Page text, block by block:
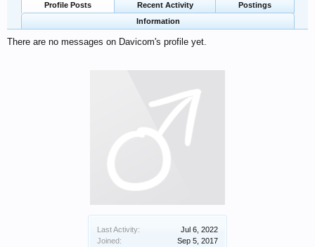
Last Activity:
Jul 6, 2022
Joined:
Sep 5, 2017
Profile Posts Recent Activity
Postings
Information
There are no messages on Davicom's profile yet.